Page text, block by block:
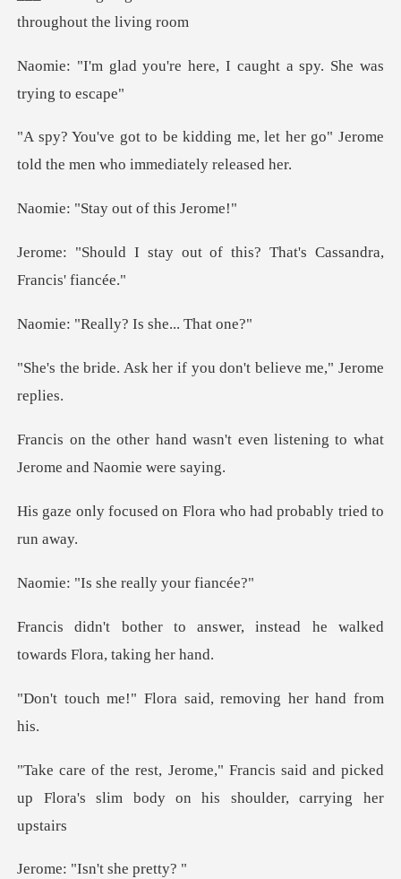
here, I caught a spy. S
me, let her go" Jerome
told the m
ay out of t
ut of this? That's Cassa
lly? Is she.
her if you don't belie
n't even listening to what
Je
on Flora who had proba
she really y
swer, instead he walked
tow
lora said, removing
s said and picked
up Flora's slim body
Isn't she